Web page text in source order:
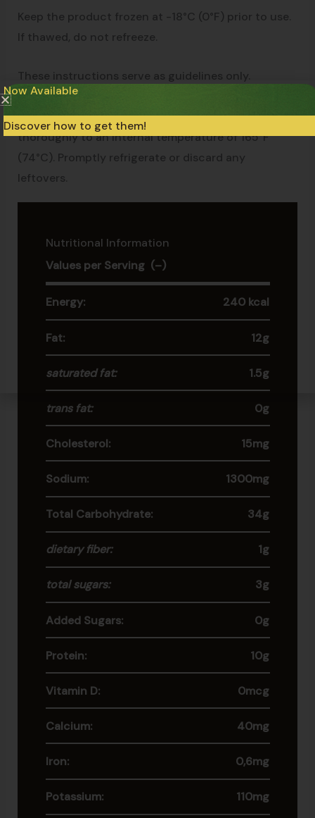
Keep the product frozen at -18°C (0°F) prior to use.
If thawed, do not refreeze.
These instructions serve as guidelines only.
Appliances may vary, so adjust accordingly. For
food safety and best product quality, cook
thoroughly to an internal temperature of 165°F
(74°C). Promptly refrigerate or discard any
leftovers.
Nutritional Information
Values per Serving (–)
Energy: 240 kcal
Fat: 12g
saturated fat: 1.5g
trans fat: 0g
Cholesterol: 15mg
Sodium: 1300mg
Total Carbohydrate: 34g
dietary fiber: 1g
total sugars: 3g
Added Sugars: 0g
Protein: 10g
Vitamin D: 0mcg
Calcium: 40mg
Iron: 0,6mg
Potassium: 110mg
Now Available
Discover how to get them!